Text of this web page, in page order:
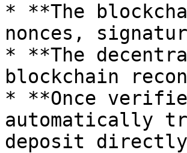
* **The
nonces,
* **The
blockchain
* **Once
automatically
deposit